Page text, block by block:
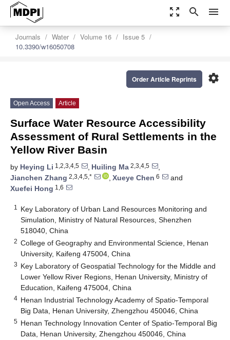
zoom_out_map search menu
Journals Water Volume 16
Issue 5
10.3390/w16050708
settings
Order Article Reprints
Open Access Article
Surface Water Resource Accessibility
Assessment of Rural Settlements in the
Yellow River Basin
by Heying Li 1,2,3,4,5 , Huiling Ma 2,3,4,5
,
Jianchen Zhang 2,3,4,5,* , Xueye Chen 6
and
Xuefei Hong 1,6
1
Key Laboratory of Urban Land Resources Monitoring and
Simulation, Ministry of Natural Resources, Shenzhen
518040, China
2 College of Geography and Environmental Science, Henan
University, Kaifeng 475004, China
3 Key Laboratory of Geospatial Technology for the Middle and
Lower Yellow River Regions, Henan University, Ministry of
Education, Kaifeng 475004, China
4 Henan Industrial Technology Academy of Spatio-Temporal
Big Data, Henan University, Zhengzhou 450046, China
5 Henan Technology Innovation Center of Spatio-Temporal Big
Data, Henan University, Zhengzhou 450046, China